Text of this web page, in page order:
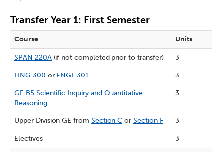
Transfer Year 1: First Semester
Course Units
SPAN 220A (if not completed prior to transfer) 3
LING 300 or ENGL 301 3
GE B5 Scientific Inquiry and Quantitative
Reasoning
3
Upper Division GE from Section C or Section F 3
Electives 3